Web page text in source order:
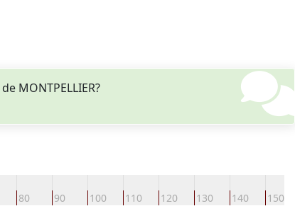
MONTPELLIER?
80 90 100 110 120 130 140 150